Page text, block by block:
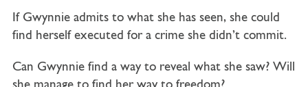
If Gwynnie admits to what she has seen, she could
find herself executed for a crime she didn’t commit.
Can Gwynnie find a way to reveal what she saw? Will